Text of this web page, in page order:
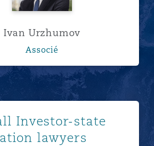
Ivan Urzhumov
Associé
Investor-state
lawyers